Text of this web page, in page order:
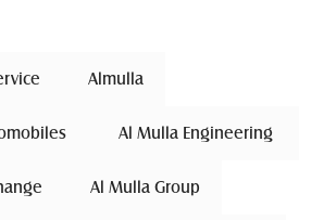
Almulla
Al Mulla Engineering
Al Mulla Group